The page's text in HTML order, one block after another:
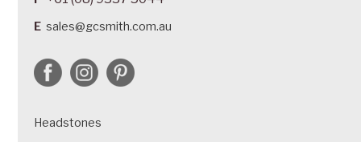
E sales@gcsmith.com.au
Headstones